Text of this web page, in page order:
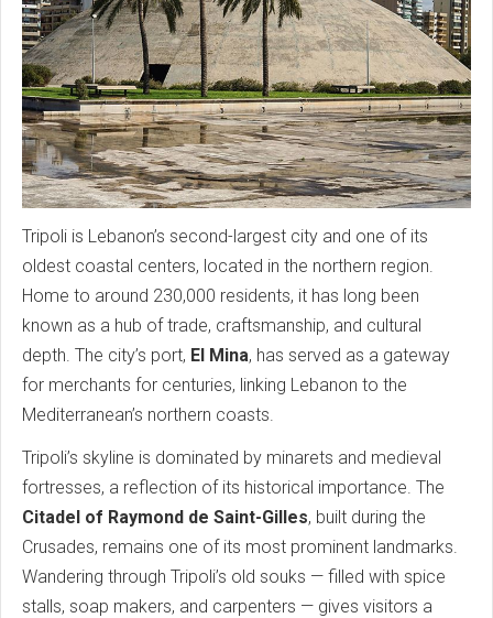
Tripoli is Lebanon’s second-largest city and one of its
oldest coastal centers, located in the northern region.
Home to around 230,000 residents, it has long been
known as a hub of trade, craftsmanship, and cultural
depth. The city’s port, El Mina, has served as a gateway
for merchants for centuries, linking Lebanon to the
Mediterranean’s northern coasts.
Tripoli’s skyline is dominated by minarets and medieval
fortresses, a reflection of its historical importance. The
Citadel of Raymond de Saint-Gilles, built during the
Crusades, remains one of its most prominent landmarks.
Wandering through Tripoli’s old souks — filled with spice
stalls, soap makers, and carpenters — gives visitors a